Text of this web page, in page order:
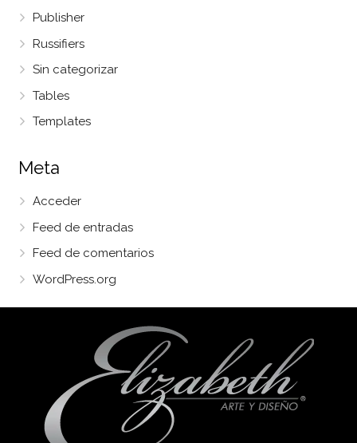
Publisher
Russifiers
Sin categorizar
Tables
Templates
Meta
Acceder
Feed de entradas
Feed de comentarios
WordPress.org